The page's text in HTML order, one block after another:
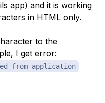
app) and it is working
in HTML only.
to the
I get error:
from application